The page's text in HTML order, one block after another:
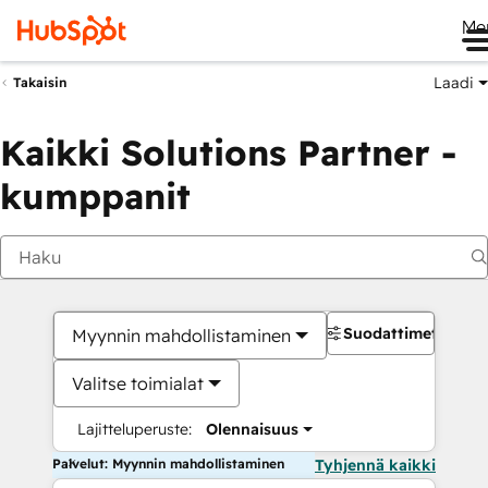
Takaisin Laadi
Kaikki Solutions Partner -
kumppanit
Myynnin mahdollistaminen
Valitse toimialat
Lajitteluperuste: Olennaisuus
Suodattimet
Palvelut: Myynnin mahdollistaminen Tyhjennä kaikki